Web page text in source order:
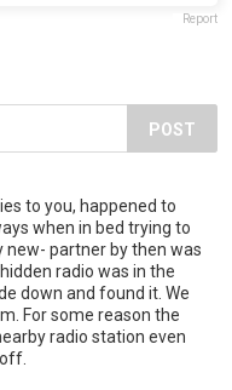
Report
POST
to you, happened to
when in bed trying to
new- partner by then was
radio was in the
down and found it. We
For some reason the
radio station even